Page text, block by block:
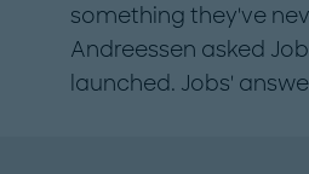
something they've
Andreessen asked
launched. Jobs'